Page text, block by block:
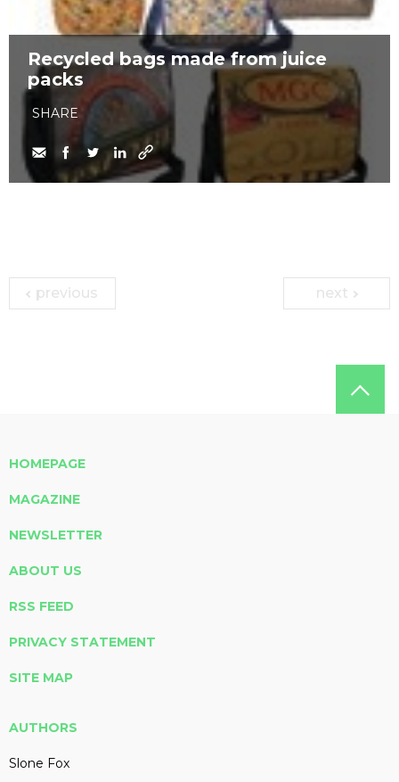
Recycled bags made from juice
packs
SHARE
previous next
HOMEPAGE
MAGAZINE
NEWSLETTER
ABOUT US
RSS FEED
PRIVACY STATEMENT
SITE MAP
AUTHORS
Slone Fox